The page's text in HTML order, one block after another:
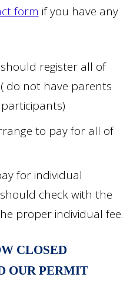
form if you have any
register all of
do not have parents
to pay for all of
for individual
check with the
proper individual fee.
CLOSED
OUR PERMIT